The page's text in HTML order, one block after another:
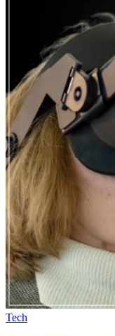
Tech